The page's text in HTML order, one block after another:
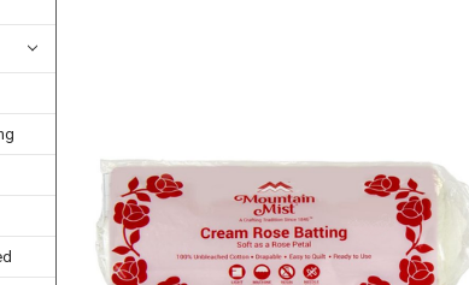
SELECTED
TO CART